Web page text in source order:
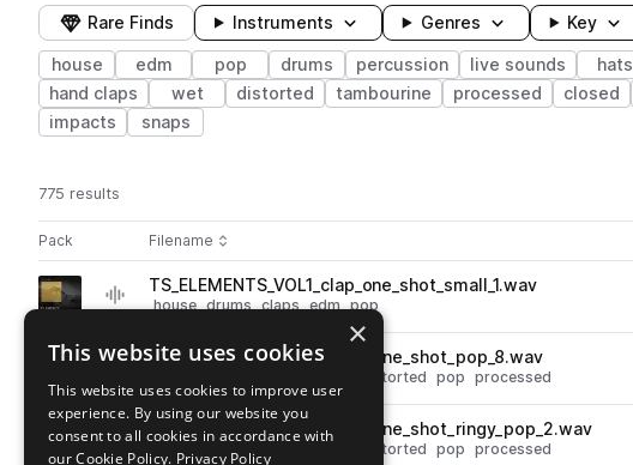
Rare Finds Instruments Genres Key
house edm pop drums percussion live sounds hats
hand claps
wet distorted tambourine processed closed
impacts
snaps
775 results
Pack Play controlsSort by
Filename
Actions
playTS_ELEMENTS_VOL1_clap_one_shot_small_1.wav
house drums claps edm pop
Go to Elements pack
playTS_ELEMENTS_VOL1_snare_one_shot_pop_8.wav
distorted pop processed
playTS_ELEMENTS_VOL1_snare_one_shot_ringy_pop_2.wav
drums snares distorted pop processed
×
This website uses cookies
This website uses cookies to improve user
experience. By using our website you
consent to all cookies in accordance with
our Cookie Policy. Privacy Policy